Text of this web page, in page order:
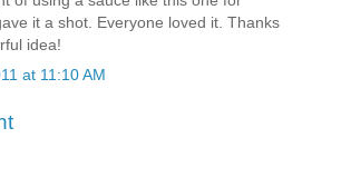
it a shot. Everyone loved it. Thanks
idea!
at 11:10 AM